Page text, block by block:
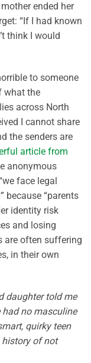
ended her
“If I had known
think I would
to someone
what the
across North
I cannot share
the senders are
article from
anonymous
face legal
because “parents
identity risk
and losing
are often suffering
in their own
daughter told me
had no masculine
quirky teen
history of not